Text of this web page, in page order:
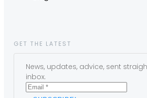
GET THE LATEST
News, updates, advice, sent
inbox.